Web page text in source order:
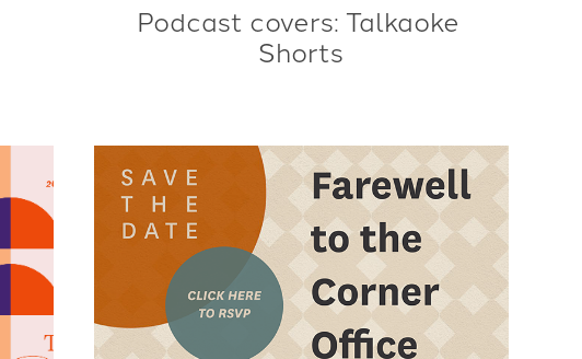
Podcast covers: Talkaoke
Shorts